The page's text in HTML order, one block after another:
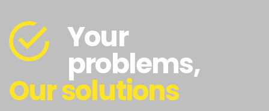
Your
problems,
Our solutions